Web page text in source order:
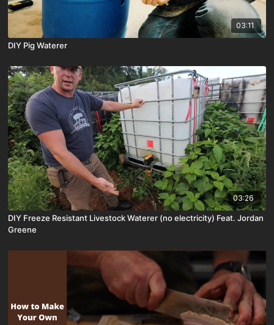
03:11
DIY Pig Waterer
03:26
DIY Freeze Resistant Livestock Waterer (no electricity) Feat. Jordan
Greene